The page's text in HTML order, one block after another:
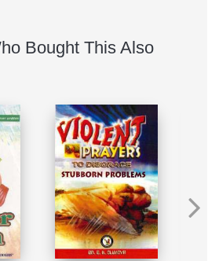
Bought This Also